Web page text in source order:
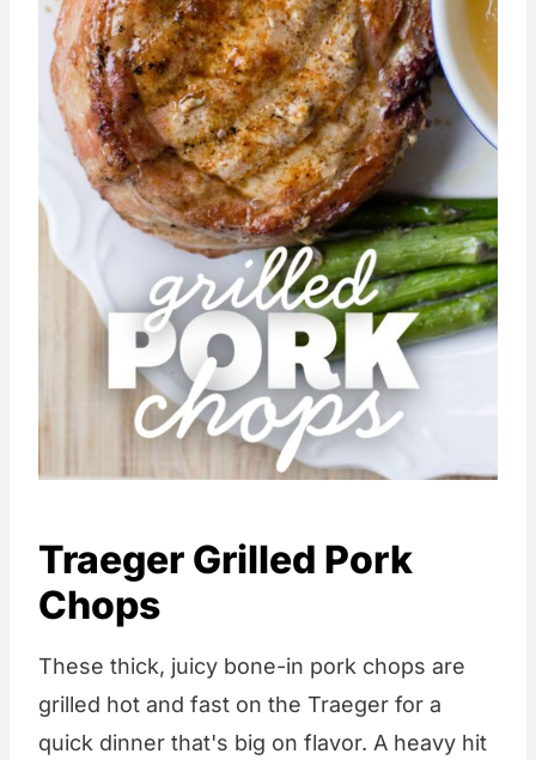
Traeger Grilled Pork
Chops
These thick, juicy bone-in pork chops are
grilled hot and fast on the Traeger for a
quick dinner that's big on flavor. A heavy hit